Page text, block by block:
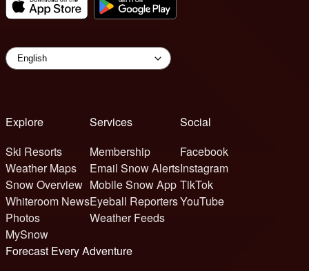
Explore
Ski Resorts
Weather Maps
Snow Overview
Whiteroom News
Photos
MySnow
Services
Membership
Email Snow Alerts
Mobile Snow App
Eyeball Reporters
Weather Feeds
Social
Facebook
Instagram
TikTok
YouTube
Forecast Every Adventure